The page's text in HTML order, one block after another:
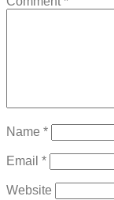
Name *
Email *
Website